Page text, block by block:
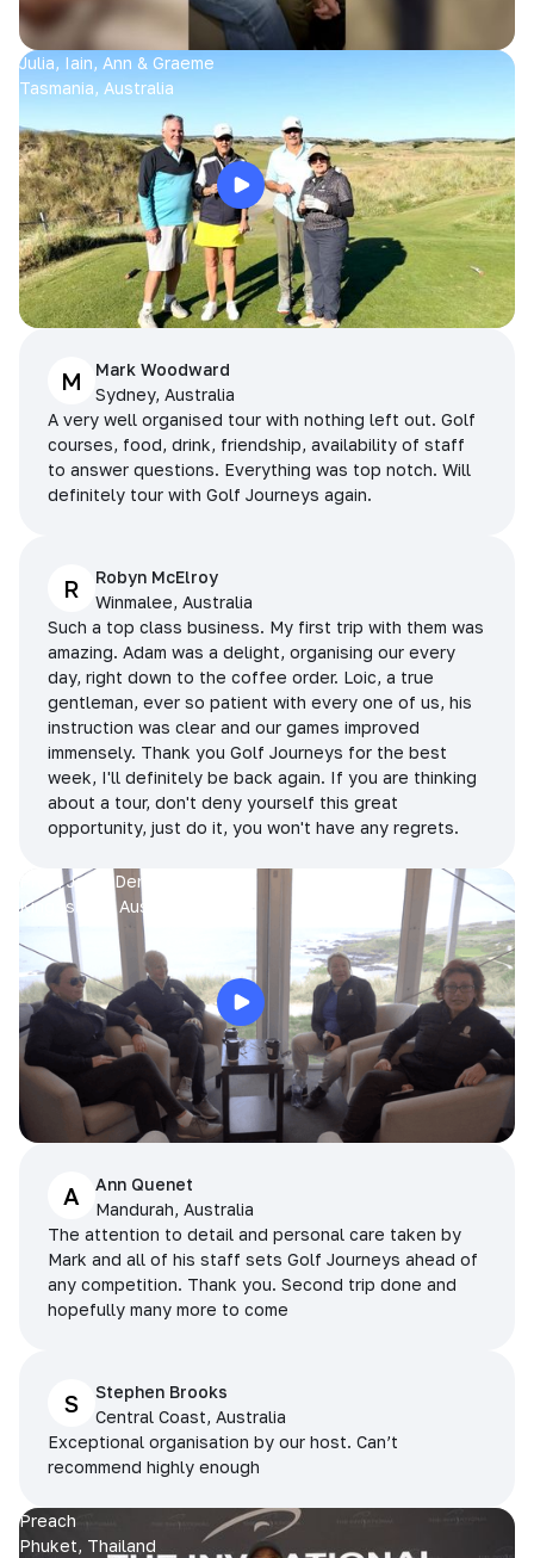
Julia, Iain, Ann & Graeme
Tasmania, Australia
M
Mark Woodward
Sydney, Australia
A very well organised tour with nothing left out. Golf
courses, food, drink, friendship, availability of staff
to answer questions. Everything was top notch. Will
definitely tour with Golf Journeys again.
R
Robyn McElroy
Winmalee, Australia
Such a top class business. My first trip with them was
amazing. Adam was a delight, organising our every
day, right down to the coffee order. Loic, a true
gentleman, ever so patient with every one of us, his
instruction was clear and our games improved
immensely. Thank you Golf Journeys for the best
week, I'll definitely be back again. If you are thinking
about a tour, don't deny yourself this great
opportunity, just do it, you won't have any regrets.
Prue, Jane, Denise & Sue
King Island, Australia
A
Ann Quenet
Mandurah, Australia
The attention to detail and personal care taken by
Mark and all of his staff sets Golf Journeys ahead of
any competition. Thank you. Second trip done and
hopefully many more to come
S
Stephen Brooks
Central Coast, Australia
Exceptional organisation by our host. Can’t
recommend highly enough
Preach
Phuket, Thailand